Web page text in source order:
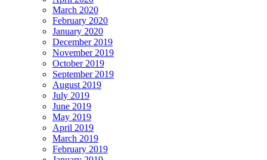
March 2020
February 2020
January 2020
December 2019
November 2019
October 2019
September 2019
August 2019
July 2019
June 2019
May 2019
April 2019
March 2019
February 2019